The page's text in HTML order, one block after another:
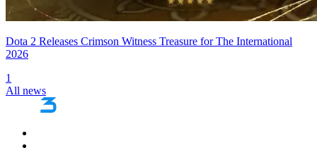
Dota 2 Releases Crimson Witness Treasure for The International
2026
1
All news